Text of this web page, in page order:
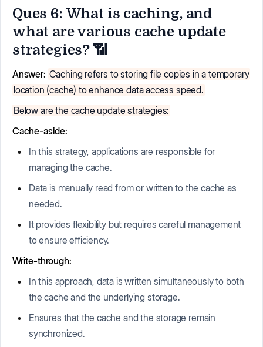
Ques 6: What is caching, and
what are various cache update
strategies? 📶
Answer: Caching refers to storing file copies in a temporary
location (cache) to enhance data access speed.
Below are the cache update strategies:
Cache-aside:
In this strategy, applications are responsible for
managing the cache.
Data is manually read from or written to the cache as
needed.
It provides flexibility but requires careful management
to ensure efficiency.
Write-through:
In this approach, data is written simultaneously to both
the cache and the underlying storage.
Ensures that the cache and the storage remain
synchronized.